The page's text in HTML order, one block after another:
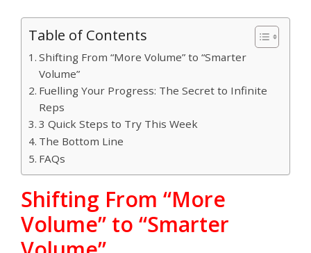
Table of Contents
Shifting From “More Volume” to “Smarter
Volume”
Fuelling Your Progress: The Secret to Infinite
Reps
3 Quick Steps to Try This Week
The Bottom Line
FAQs
Shifting From “More
Volume” to “Smarter